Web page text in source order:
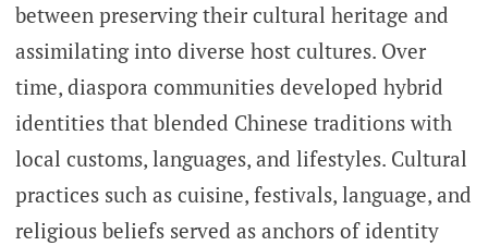
between preserving their cultural heritage and
assimilating into diverse host cultures. Over
time, diaspora communities developed hybrid
identities that blended Chinese traditions with
local customs, languages, and lifestyles. Cultural
practices such as cuisine, festivals, language, and
religious beliefs served as anchors of identity